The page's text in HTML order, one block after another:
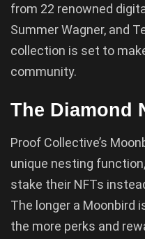
from 22 renowned
Summer Wagner, and
collection is set to
community.
The Diamond
Proof Collective’s
unique nesting
stake their NFTs
The longer a Moonbird
the more perks and